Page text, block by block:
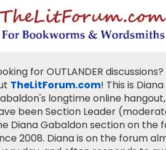
for OUTLANDER
TheLitForum.com! This is Diana
longtime online
been Section Leader
Diana Gabaldon section on the
2008. Diana is on the forum